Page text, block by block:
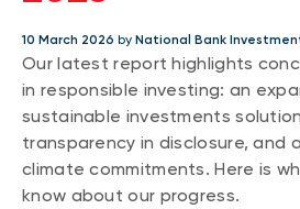
About NBI mutual funds
Sustainable funds
EXCHANGE-TRADED FUNDS
ETF list
Product insights
Investment strategies
Responsible investment
Advisor insights
Investor profile
Portfolios)
Understanding fund series
Investing guide
NBI Funds overview
NBI High Net Worth Plan
Firms and managers
Responsible investment
Our leaders
Press releases
10 March 2026 by National Bank
Our latest report highlights
in responsible investing: an
sustainable investments
transparency in disclosure, and
climate commitments. Here is
know about our progress.